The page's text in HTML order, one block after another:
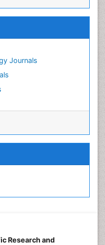
Journals
Research and